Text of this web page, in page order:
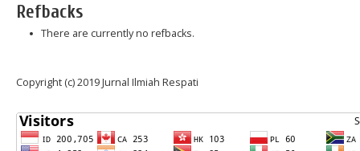
Refbacks
There are currently no refbacks.
Copyright (c) 2019 Jurnal Ilmiah Respati